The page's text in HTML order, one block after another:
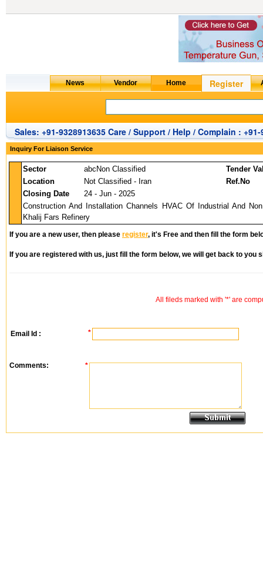
Sales: +91-9328913635 Care / Support / Help / Complain : +91-
Inquiry For Liaison Service
Sector abcNon Classified
Tender
Location
Not Classified - Iran
Ref.No
Closing Date
24 - Jun - 2025
Construction And Installation Channels HVAC Of Industrial And
Khalij Fars Refinery
If you are a new user, then please register, it's Free and then fill the form
If you are registered with us, just fill the form below, we will get back to you
All fileds marked with '*' are
Email Id : *
Comments: *